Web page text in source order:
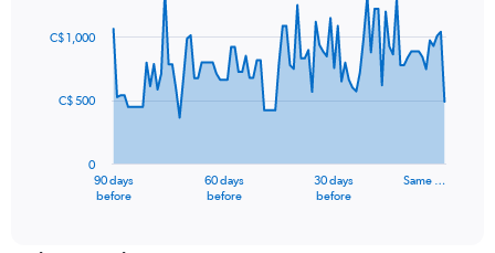
91
data
The
90 days
before
60 days
before
30 days
before
Same …
0
C$ 500
C$ 1,000